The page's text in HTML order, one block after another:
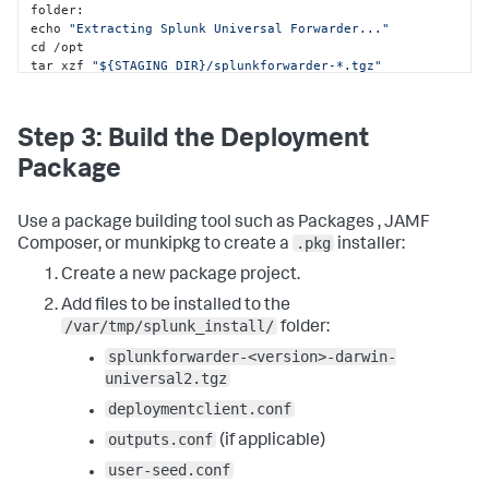
folder:
echo "Extracting Splunk Universal Forwarder..."
cd /opt
tar xzf "${STAGING_DIR}/splunkforwarder-*.tgz"
# Deploys the configuration files into the Splunk
Enterprise /local folder
mkdir -p
"${SPLUNK_HOME}/etc/system/local"
"${STAGING_DIR}/deploymentclient.conf"
"${SPLUNK_HOME}/etc/system/local/"
2>/dev/null ||
cp
"${STAGING_DIR}/outputs.conf"
"${SPLUNK_HOME}/etc/system/local/"
cp "${STAGING_DIR}/user-seed.conf"
"${SPLUNK_HOME}/etc/system/local/" 2>/dev/
# Sets ownership (runs as root by default):
chown -R root:wheel "${SPLUNK_HOME}"
# Accepts the license and starts the universal
"${SPLUNK_HOME}/bin/splunk"
Step 3: Build the Deployment
Package
Use a package building tool such as Packages , JAMF
Composer, or munkipkg to create a
.pkg installer:
Create a new package project.
Add files to be installed to the
/var/tmp/splunk_install/ folder:
splunkforwarder-<version>-darwin-
universal2.tgz
deploymentclient.conf
outputs.conf (if applicable)
user-seed.conf